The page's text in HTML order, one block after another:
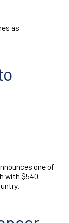
as
one of
with $540